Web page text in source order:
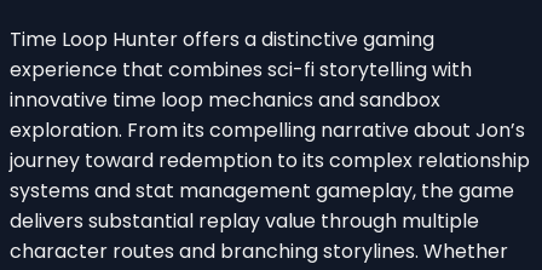
Time Loop Hunter offers a distinctive gaming
experience that combines sci-fi storytelling with
innovative time loop mechanics and sandbox
exploration. From its compelling narrative about Jon’s
journey toward redemption to its complex relationship
systems and stat management gameplay, the game
delivers substantial replay value through multiple
character routes and branching storylines. Whether